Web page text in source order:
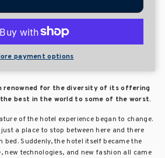
payment options
renowned for the diversity of its offering
best in the world to some of the worst.
of the hotel experience began to change.
a place to stop between here and there
Suddenly, the hotel itself became the
new technologies, and new fashion all came